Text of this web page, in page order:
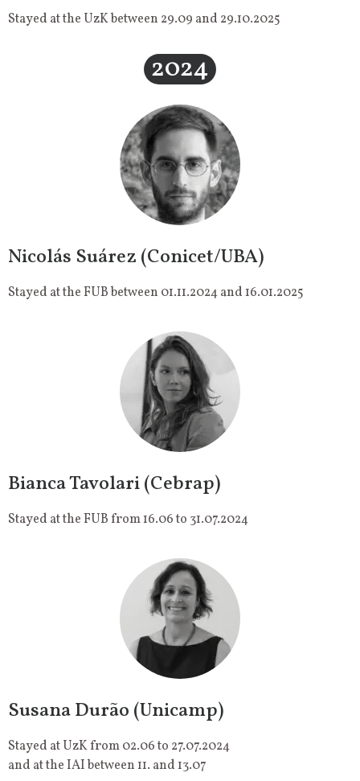
Stayed at the UzK between 29.09 and 29.10.2025
2024
Nicolás Suárez (Conicet/UBA)
Stayed at the FUB between 01.11.2024 and 16.01.2025
Bianca Tavolari (Cebrap)
Stayed at the FUB from 16.06 to 31.07.2024
Susana Durão (Unicamp)
Stayed at UzK from 02.06 to 27.07.2024
and at the IAI between 11. and 13.07